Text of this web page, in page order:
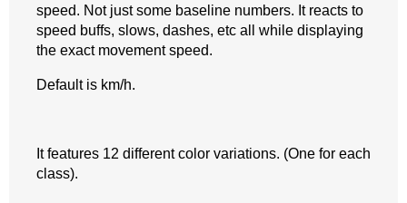
m
speed. Not just some baseline numbers. It reacts to
speed buffs, slows, dashes, etc all while displaying
the exact movement speed.
Default is km/h.
It features 12 different color variations. (One for each
class).